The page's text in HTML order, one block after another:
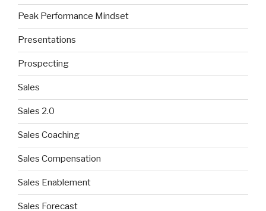
Peak Performance Mindset
Presentations
Prospecting
Sales
Sales 2.0
Sales Coaching
Sales Compensation
Sales Enablement
Sales Forecast